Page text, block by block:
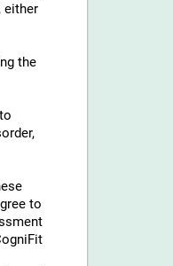
either
the
to